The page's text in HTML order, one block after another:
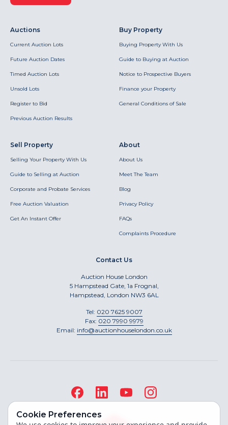
Auctions
Current Auction Lots
Future Auction Dates
Timed Auction Lots
Unsold Lots
Register to Bid
Previous Auction Results
Buy Property
Buying Property With Us
Guide to Buying at Auction
Notice to Prospective Buyers
Finance your Property
General Conditions of Sale
Sell Property
Selling Your Property With Us
Guide to Selling at Auction
Corporate and Probate Services
Free Auction Valuation
Get An Instant Offer
About
About Us
Meet The Team
Blog
Privacy Policy
FAQs
Complaints Procedure
Contact Us
Auction House London
5 Hampstead Gate, 1a Frognal,
Hampstead, London NW3 6AL
Tel: 020 7625 9007
Fax: 020 7990 9979
Email: info@auctionhouselondon.co.uk
Cookie Preferences